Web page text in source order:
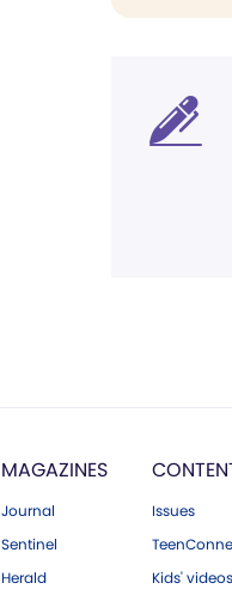
MAGAZINES
Journal
Sentinel
Herald
Issues
Kids' videos